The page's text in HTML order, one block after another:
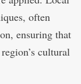
often
ensuring that
cultural